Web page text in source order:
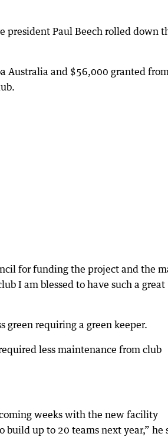
president Paul Beech rolled down
Australia and $56,000 granted
for funding the project and the
I am blessed to have such a great
green requiring a green keeper.
less maintenance from club
weeks with the new facility
build up to 20 teams next year,” he